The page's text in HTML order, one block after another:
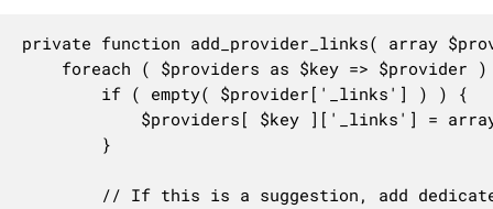
private function add_provider_links( array